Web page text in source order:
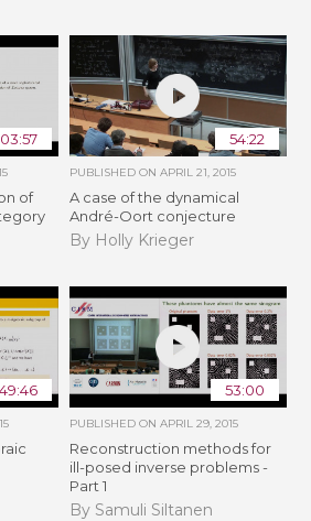
of
54:22
PUBLISHED ON APRIL 21, 2015
A case of the dynamical
André-Oort conjecture
By Holly Krieger
49:46 53:00
PUBLISHED ON APRIL 29, 2015
Reconstruction methods for
ill-posed inverse problems -
Part 1
By Samuli Siltanen